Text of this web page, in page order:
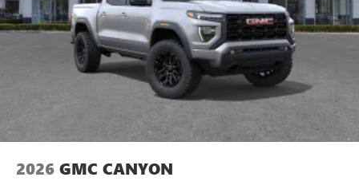
Store your phone's contact list in the system to
place an outgoing call quickly using the touch-
screen display or voice command system
With streaming audio capability, you can listen to
files stored on your phone or Bluetooth® digital
2026 GMC CANYON